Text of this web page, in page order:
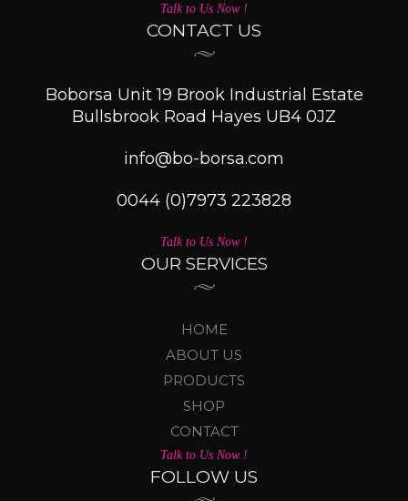
Talk to Us Now !
CONTACT US
Boborsa Unit 19 Brook Industrial Estate
Bullsbrook Road Hayes UB4 0JZ
info@bo-borsa.com
0044 (0)7973 223828
Talk to Us Now !
OUR SERVICES
HOME
ABOUT US
PRODUCTS
SHOP
CONTACT
Talk to Us Now !
FOLLOW US